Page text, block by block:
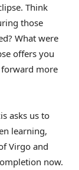
Think
those
What were
offers you
forward more
asks us to
learning,
Virgo and
now.